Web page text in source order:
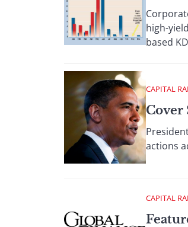
high-
based
CAPITAL
Cover
actions
CAPITAL